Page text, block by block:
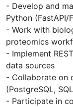
- Develop and
Python (FastAPI/
- Work with
proteomics
- Implement
data sources
- Collaborate on
(PostgreSQL,
- Participate in